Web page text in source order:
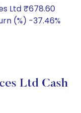
Ltd ₹678.60
(%) -37.46%
Ltd Cash